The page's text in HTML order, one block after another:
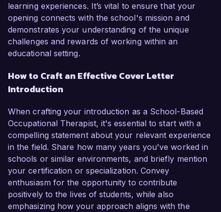
learning experiences. It’s vital to ensure that your
opening connects with the school's mission and
demonstrates your understanding of the unique
challenges and rewards of working within an
educational setting.
How to Craft an Effective Cover Letter
Introduction
When crafting your introduction as a School-Based
Occupational Therapist, it's essential to start with a
compelling statement about your relevant experience
in the field. Share how many years you've worked in
schools or similar environments, and briefly mention
your certification or specialization. Convey
enthusiasm for the opportunity to contribute
positively to the lives of students, while also
emphasizing how your approach aligns with the